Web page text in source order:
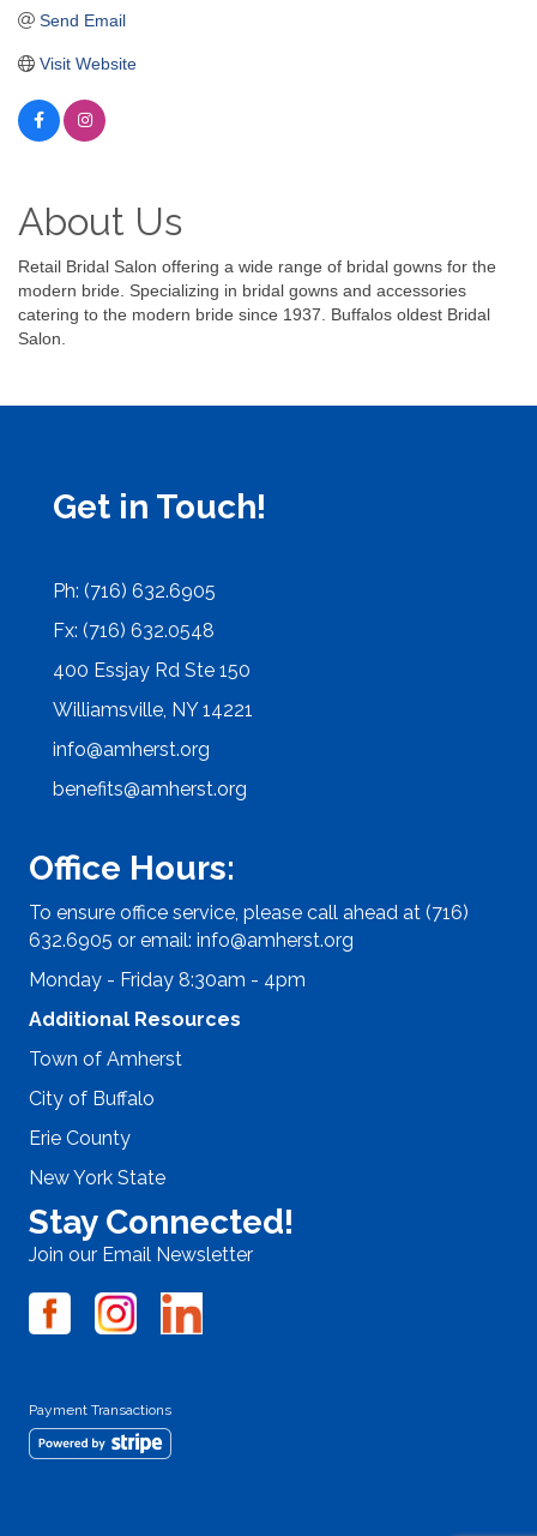
Send Email
Visit Website
About Us
Retail Bridal Salon offering a wide range of bridal gowns for the
modern bride. Specializing in bridal gowns and accessories
catering to the modern bride since 1937. Buffalos oldest Bridal
Salon.
Get in Touch!
Ph: (716) 632.6905
Fx: (716) 632.0548
400 Essjay Rd Ste 150
Williamsville, NY 14221
info@amherst.org
benefits@amherst.org
Office Hours:
To ensure office service, please call ahead at (716)
632.6905 or email: info@amherst.org
Monday - Friday 8:30am - 4pm
Additional Resources
Town of Amherst
City of Buffalo
Erie County
New York State
Stay Connected!
Join our Email Newsletter
Payment Transactions